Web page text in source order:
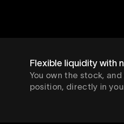
Flexible liquidity with
You own the stock,
position, directly in